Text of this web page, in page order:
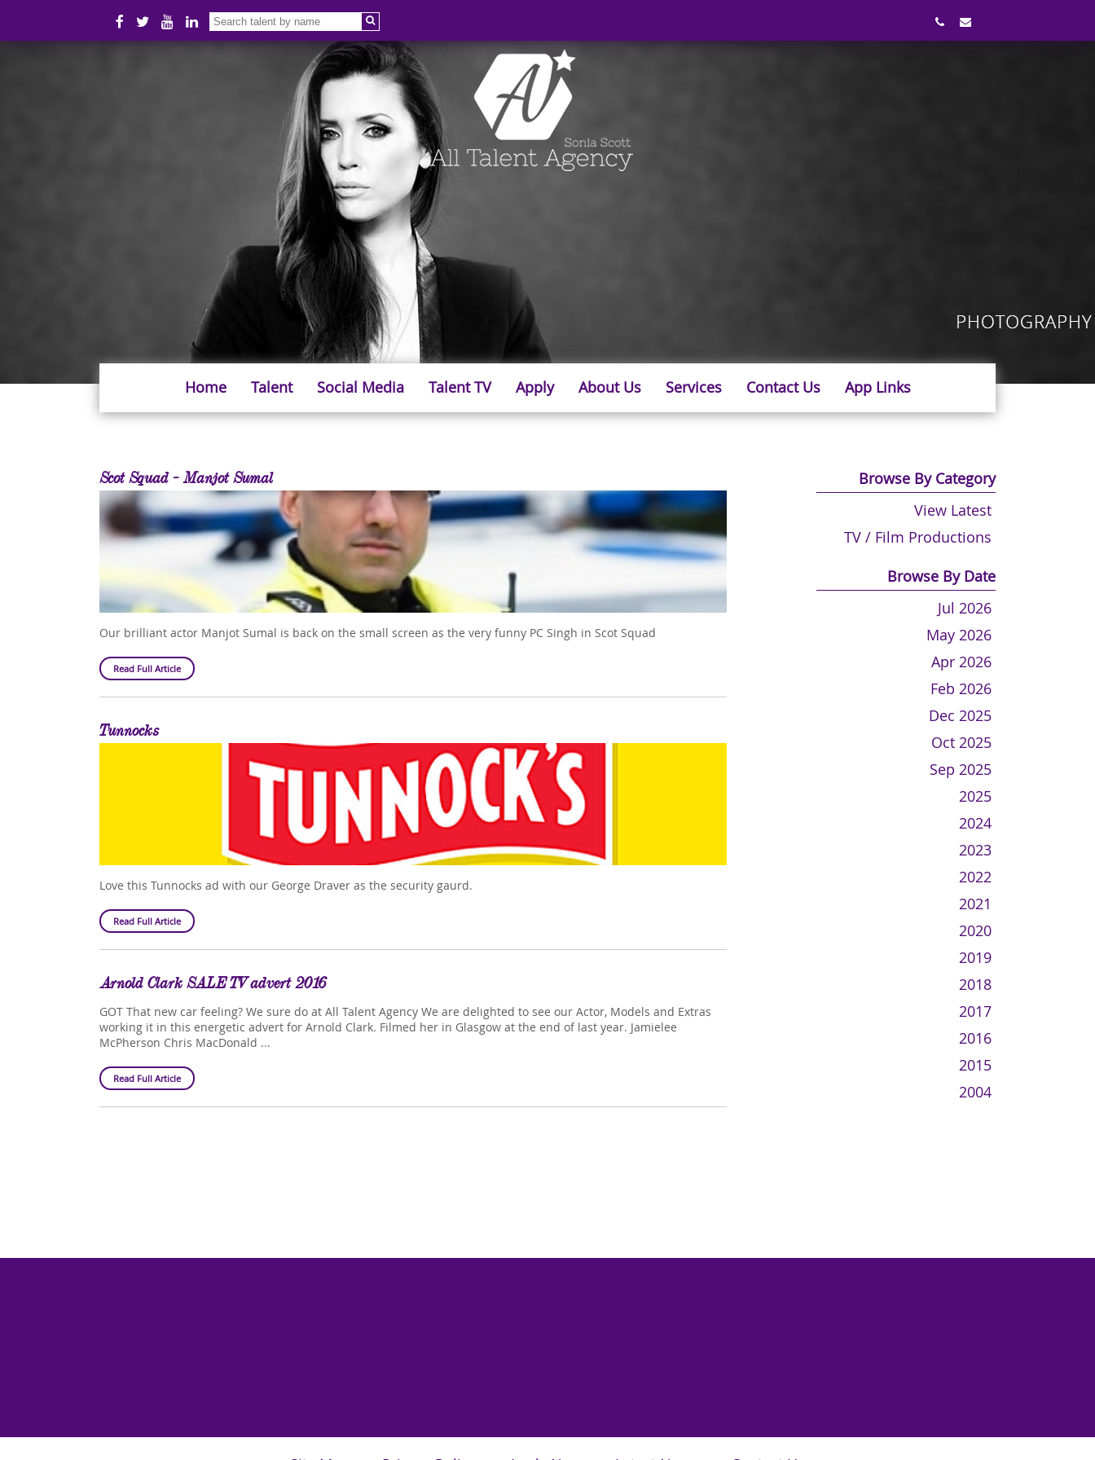
Home Talent Social Media Talent TV Apply About Us Services Contact Us App Links
Scot Squad - Manjot Sumal
Our brilliant actor Manjot Sumal is back on the small screen as the very funny PC Singh in Scot Squad
Read Full Article
Tunnocks
Love this Tunnocks ad with our George Draver as the security gaurd.
Read Full Article
Arnold Clark SALE TV advert 2016
GOT That new car feeling? We sure do at All Talent Agency We are delighted to see our Actor, Models and Extras
working it in this energetic advert for Arnold Clark. Filmed her in Glasgow at the end of last year. Jamielee
McPherson Chris MacDonald ...
Read Full Article
Browse By Category
View Latest
TV / Film Productions
Browse By Date
Jul 2026
May 2026
Apr 2026
Feb 2026
Dec 2025
Oct 2025
Sep 2025
2025
2024
2023
2022
2021
2020
2019
2018
2017
2016
2015
2004